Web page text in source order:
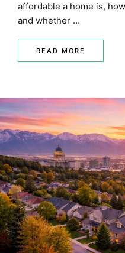
affordable a home is,
and whether …
READ MORE